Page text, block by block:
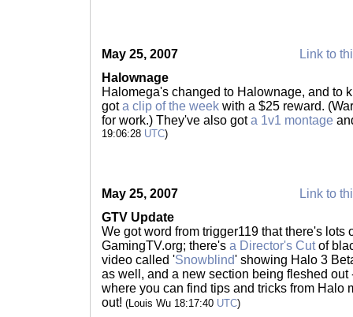
May 25, 2007
Link to
Halownage
Halomega's changed to Halownage, and to
gota clip of the week with a $25 reward.
for work.) They've also gota 1v1 montage
19:06:28 UTC)
May 25, 2007
Link to
GTV Update
We got word from trigger119 that there's lots
GamingTV.org; there's a Director's Cutof
video called 'Snowblind' showing Halo 3
as well, and a new section being fleshed out
where you can find tips and tricks from Halo
out! (Louis Wu 18:17:40 UTC)